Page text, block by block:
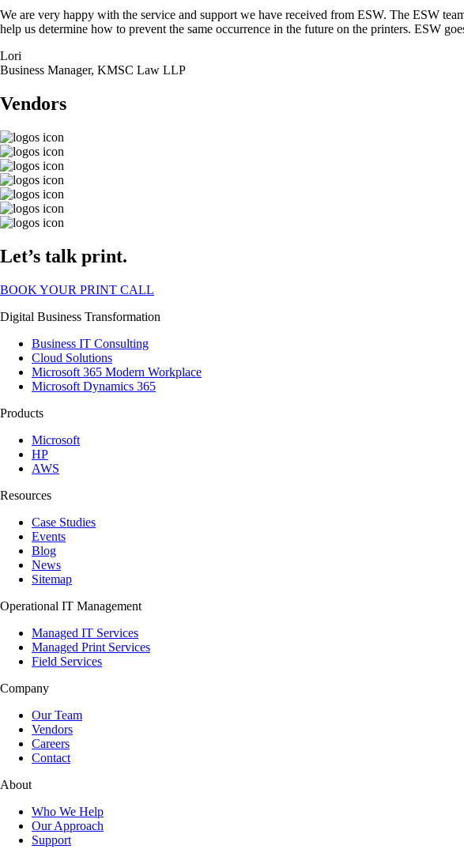
We are very happy with the service and support we have received from ESW. The ESW
help us determine how to prevent the same occurrence in the future on the printers. ESW
Lori
Business Manager, KMSC Law LLP
Vendors
Let’s talk print.
BOOK YOUR PRINT CALL
Digital Business Transformation
Business IT Consulting
Cloud Solutions
Microsoft 365 Modern Workplace
Microsoft Dynamics 365
Products
Microsoft
HP
AWS
Resources
Case Studies
Events
Blog
News
Sitemap
Operational IT Management
Managed IT Services
Managed Print Services
Field Services
Company
Our Team
Vendors
Careers
Contact
About
Who We Help
Our Approach
Support